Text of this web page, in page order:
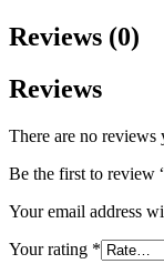
Reviews (0)
Reviews
There are no reviews
Be the first to
Your email address
Your rating *